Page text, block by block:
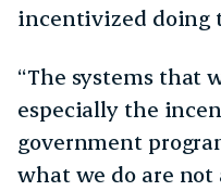
incentivized doing
“The systems that
especially the
government
what we do are